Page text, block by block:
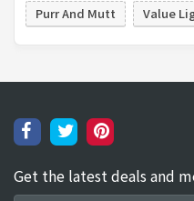
Purr And Mutt
Value
Get the latest deals and